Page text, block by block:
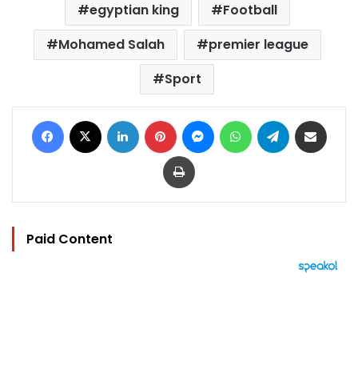
egyptian king
Football
Mohamed Salah
premier league
Sport
Facebook LinkedIn Pinterest MessengerWhatsAppTelegram
Print
Paid Content